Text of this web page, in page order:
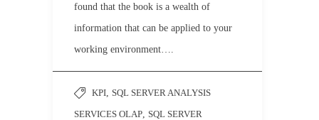
found that the book is a wealth of
information that can be applied to your
working environment….
KPI, SQL SERVER ANALYSIS
SERVICES OLAP, SQL SERVER